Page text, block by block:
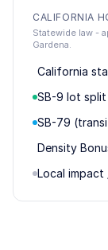
CALIFORNIA
Statewide law -
Gardena.
California
SB-9 lot
Density
Local